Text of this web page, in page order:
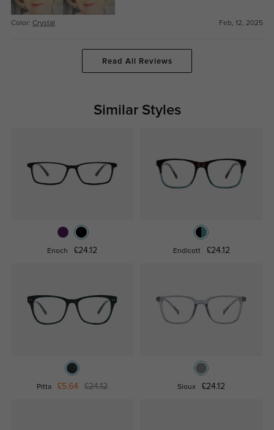
Color: Crystal Feb, 12, 2025
Read All Reviews
Similar Styles
Enoch £24.12 Endicott £24.12
Pitta £5.64 £24.12 Sioux £24.12